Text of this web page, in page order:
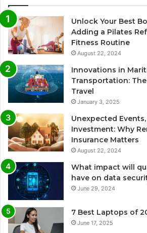
Unlock Your Best
Adding a Pilates
Fitness Routine
August 22, 2024
Innovations in
Transportation:
Travel
January 3, 2025
Unexpected
Investment: Why
Insurance Matters
August 22, 2024
What impact will
have on data
June 29, 2024
7 Best Laptops of
June 17, 2025